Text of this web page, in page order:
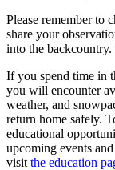
Please remember to
share your
into the backcountry.
If you spend time in
you will encounter
weather, and
return home safely.
educational
upcoming events
visit the education